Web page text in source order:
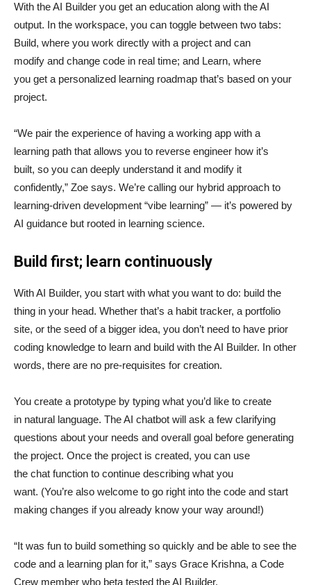
With the AI Builder you get an education along with the AI
output. In the workspace, you can toggle between two tabs:
Build, where you work directly with a project and can
modify and change code in real time; and Learn, where
you get a personalized learning roadmap that’s based on your
project.
“We pair the experience of having a working app with a
learning path that allows you to reverse engineer how it’s
built, so you can deeply understand it and modify it
confidently,” Zoe says. We’re calling our hybrid approach to
learning-driven development “vibe learning” — it’s powered by
AI guidance but rooted in learning science.
Build first; learn continuously
With AI Builder, you start with what you want to do: build the
thing in your head. Whether that’s a habit tracker, a portfolio
site, or the seed of a bigger idea, you don’t need to have prior
coding knowledge to learn and build with the AI Builder. In other
words, there are no pre-requisites for creation.
You create a prototype by typing what you’d like to create
in natural language. The AI chatbot will ask a few clarifying
questions about your needs and overall goal before generating
the project. Once the project is created, you can use
the chat function to continue describing what you
want. (You’re also welcome to go right into the code and start
making changes if you already know your way around!)
“It was fun to build something so quickly and be able to see the
code and a learning plan for it,” says Grace Krishna, a Code
Crew member who beta tested the AI Builder.